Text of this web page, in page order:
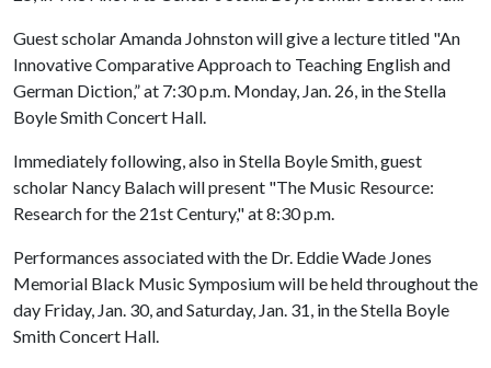
Guest scholar Amanda Johnston will give a lecture titled "An
Innovative Comparative Approach to Teaching English and
German Diction,” at 7:30 p.m. Monday, Jan. 26, in the Stella
Boyle Smith Concert Hall.
Immediately following, also in Stella Boyle Smith, guest
scholar Nancy Balach will present "The Music Resource:
Research for the 21st Century," at 8:30 p.m.
Performances associated with the Dr. Eddie Wade Jones
Memorial Black Music Symposium will be held throughout the
day Friday, Jan. 30, and Saturday, Jan. 31, in the Stella Boyle
Smith Concert Hall.